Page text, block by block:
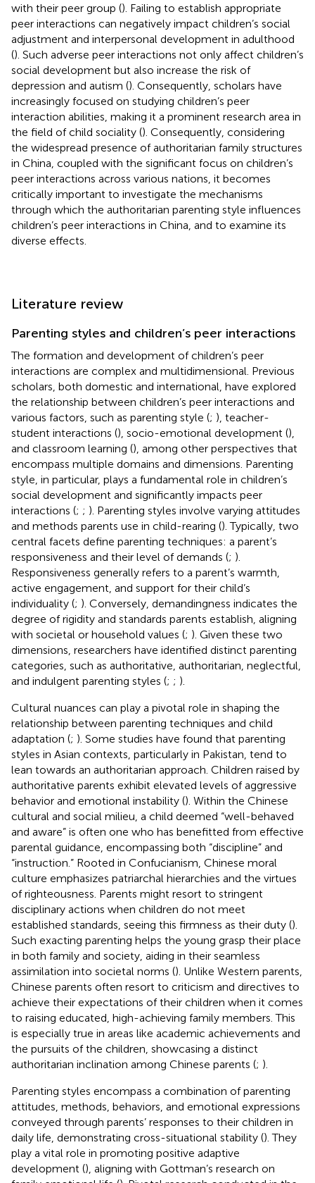
with their peer group (). Failing to establish appropriate
peer interactions can negatively impact children’s social
adjustment and interpersonal development in adulthood
(). Such adverse peer interactions not only affect children’s
social development but also increase the risk of
depression and autism (). Consequently, scholars have
increasingly focused on studying children’s peer
interaction abilities, making it a prominent research area in
the field of child sociality (). Consequently, considering
the widespread presence of authoritarian family structures
in China, coupled with the significant focus on children’s
peer interactions across various nations, it becomes
critically important to investigate the mechanisms
through which the authoritarian parenting style influences
children’s peer interactions in China, and to examine its
diverse effects.
Literature review
Parenting styles and children’s peer interactions
The formation and development of children’s peer
interactions are complex and multidimensional. Previous
scholars, both domestic and international, have explored
the relationship between children’s peer interactions and
various factors, such as parenting style (; ), teacher-
student interactions (), socio-emotional development (),
and classroom learning (), among other perspectives that
encompass multiple domains and dimensions. Parenting
style, in particular, plays a fundamental role in children’s
social development and significantly impacts peer
interactions (; ; ). Parenting styles involve varying attitudes
and methods parents use in child-rearing (). Typically, two
central facets define parenting techniques: a parent’s
responsiveness and their level of demands (; ).
Responsiveness generally refers to a parent’s warmth,
active engagement, and support for their child’s
individuality (; ). Conversely, demandingness indicates the
degree of rigidity and standards parents establish, aligning
with societal or household values (; ). Given these two
dimensions, researchers have identified distinct parenting
categories, such as authoritative, authoritarian, neglectful,
and indulgent parenting styles (; ; ).
Cultural nuances can play a pivotal role in shaping the
relationship between parenting techniques and child
adaptation (; ). Some studies have found that parenting
styles in Asian contexts, particularly in Pakistan, tend to
lean towards an authoritarian approach. Children raised by
authoritative parents exhibit elevated levels of aggressive
behavior and emotional instability (). Within the Chinese
cultural and social milieu, a child deemed “well-behaved
and aware” is often one who has benefitted from effective
parental guidance, encompassing both “discipline” and
“instruction.” Rooted in Confucianism, Chinese moral
culture emphasizes patriarchal hierarchies and the virtues
of righteousness. Parents might resort to stringent
disciplinary actions when children do not meet
established standards, seeing this firmness as their duty ().
Such exacting parenting helps the young grasp their place
in both family and society, aiding in their seamless
assimilation into societal norms (). Unlike Western parents,
Chinese parents often resort to criticism and directives to
achieve their expectations of their children when it comes
to raising educated, high-achieving family members. This
is especially true in areas like academic achievements and
the pursuits of the children, showcasing a distinct
authoritarian inclination among Chinese parents (; ).
Parenting styles encompass a combination of parenting
attitudes, methods, behaviors, and emotional expressions
conveyed through parents’ responses to their children in
daily life, demonstrating cross-situational stability (). They
play a vital role in promoting positive adaptive
development (), aligning with Gottman’s research on